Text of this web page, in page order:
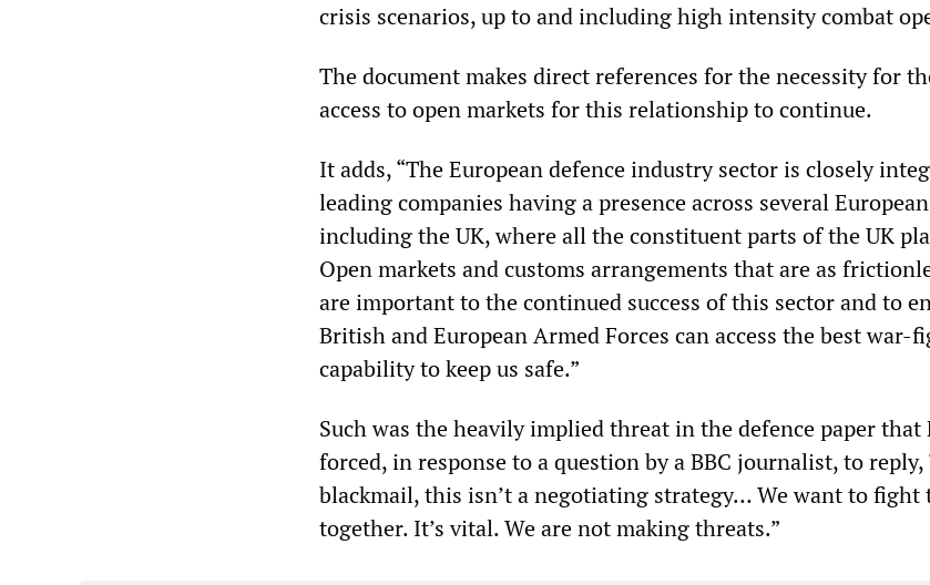
crisis scenarios, up to and including high intensity combat
The document makes direct references for the necessity for
access to open markets for this relationship to continue.
It adds, “The European defence industry sector is closely
leading companies having a presence across several
including the UK, where all the constituent parts of the UK
Open markets and customs arrangements that are as
are important to the continued success of this sector and to
British and European Armed Forces can access the best war-
capability to keep us safe.”
Such was the heavily implied threat in the defence paper that
forced, in response to a question by a BBC journalist, to reply,
blackmail, this isn’t a negotiating strategy… We want to fight
together. It’s vital. We are not making threats.”